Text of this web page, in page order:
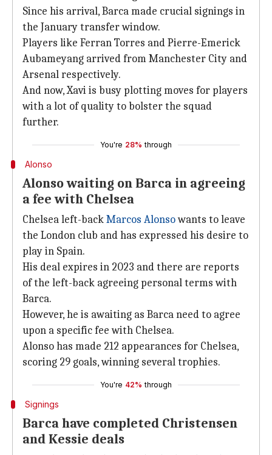
Since his arrival, Barca made crucial signings in
the January transfer window.
Players like Ferran Torres and Pierre-Emerick
Aubameyang arrived from Manchester City and
Arsenal respectively.
And now, Xavi is busy plotting moves for players
with a lot of quality to bolster the squad
further.
You're 28% through
Alonso
Alonso waiting on Barca in agreeing
a fee with Chelsea
Chelsea left-backMarcos Alonsowants to leave
the London club and has expressed his desire to
play in Spain.
His deal expires in 2023 and there are reports
of the left-back agreeing personal terms with
Barca.
However, he is awaiting as Barca need to agree
upon a specific fee with Chelsea.
Alonso has made 212 appearances for Chelsea,
scoring 29 goals, winning several trophies.
You're 42% through
Signings
Barca have completed Christensen
and Kessie deals